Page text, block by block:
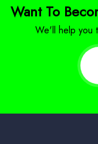
Want To
We'll help you